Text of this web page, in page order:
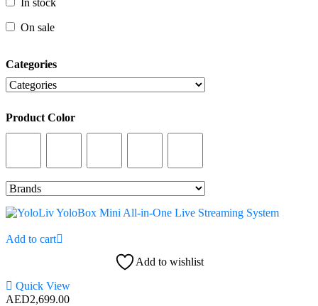
Categories
In stock
On sale
Categories
Product Color
Add to cart
Add to wishlist
Quick View
AED2,699.00